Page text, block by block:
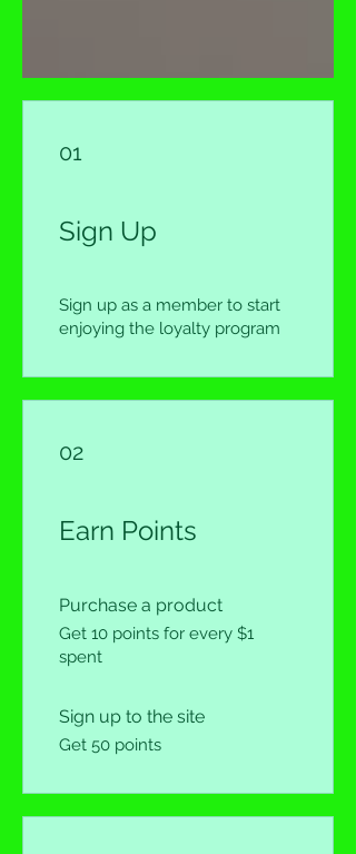
01
Sign Up
Sign up as a member to start
enjoying the loyalty program
02
Earn Points
Purchase a product
Get 10 points for every $1
spent
Sign up to the site
Get 50 points